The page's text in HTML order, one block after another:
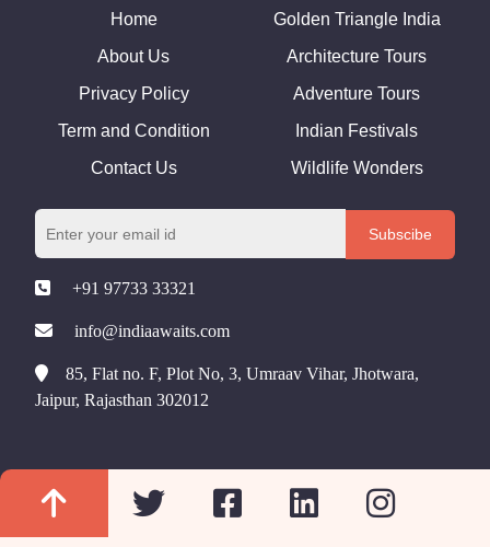
Home
About Us
Privacy Policy
Term and Condition
Contact Us
Golden Triangle India
Architecture Tours
Adventure Tours
Indian Festivals
Wildlife Wonders
Subscibe
+91 97733 33321
info@indiaawaits.com
85, Flat no. F, Plot No, 3, Umraav Vihar, Jhotwara,
Jaipur, Rajasthan 302012